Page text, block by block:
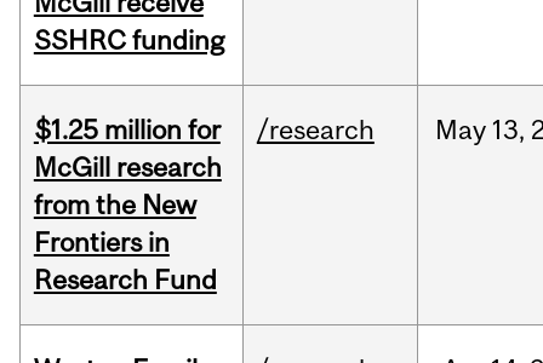
SSHRC funding
$1.25 million for
McGill research
from the New
Frontiers in
Research Fund
/research May 13,